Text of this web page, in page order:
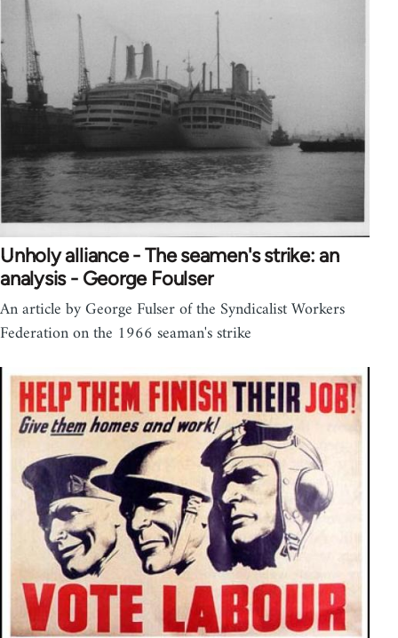
Unholy alliance - The seamen's strike: an
analysis - George Foulser
An article by George Fulser of the Syndicalist Workers
Federation on the 1966 seaman's strike